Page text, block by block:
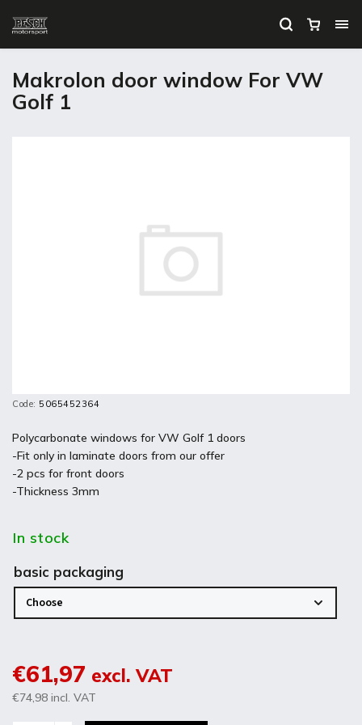
Makrolon door window For VW
Golf 1
Code: 5065452364
Polycarbonate windows for VW Golf 1 doors
-Fit only in laminate doors from our offer
-2 pcs for front doors
-Thickness 3mm
In stock
€61,97 excl. VAT
€74,98 incl. VAT
basic packaging